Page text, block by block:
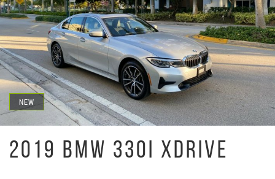
NEW
2019 BMW 330I XDRIVE